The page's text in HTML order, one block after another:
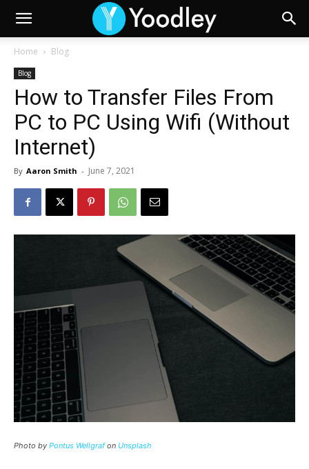
Home Blog
Blog
How to Transfer Files From
PC to PC Using Wifi (Without
Internet)
By Aaron Smith - June 7, 2021
Photo by Pontus Wellgrafon Unsplash